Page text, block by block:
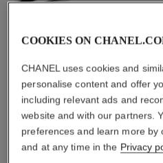
material
COOKIES ON
CHANEL uses cookies and
personalise content and offer
including relevant ads and
website and with our partners.
preferences and learn more by
and at any time in the Privacy